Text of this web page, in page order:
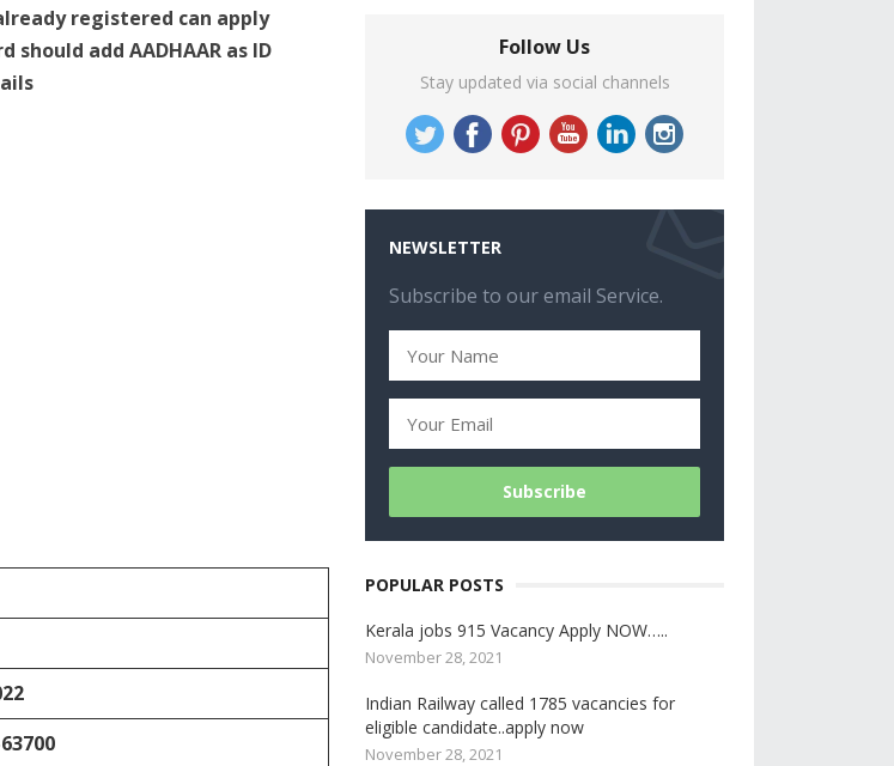
registered can apply
add AADHAAR as ID
Follow Us
Stay updated via social channels
NEWSLETTER
Subscribe to our email Service.
POPULAR POSTS
Kerala jobs 915 Vacancy Apply NOW…..
November 28, 2021
Indian Railway called 1785 vacancies for
eligible candidate..apply now
November 28, 2021